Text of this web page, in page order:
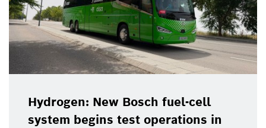
Hydrogen: New Bosch fuel-cell
system begins test operations in